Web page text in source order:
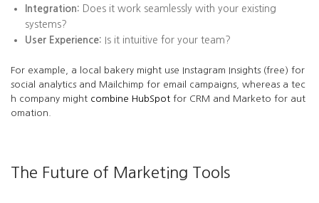
Integration: Does it work seamlessly with your existing
systems?
User Experience: Is it intuitive for your team?
For example, a local bakery might use Instagram Insights (free) for
social analytics and Mailchimp for email campaigns, whereas a tec
h company might combine HubSpot for CRM and Marketo for aut
omation.
The Future of Marketing Tools